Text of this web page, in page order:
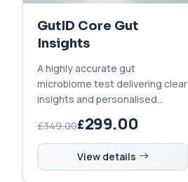
GutID Core Gut
Insights
A highly accurate gut
microbiome test delivering clear
insights and personalised
your gut health.
£349.00 299.00
View details